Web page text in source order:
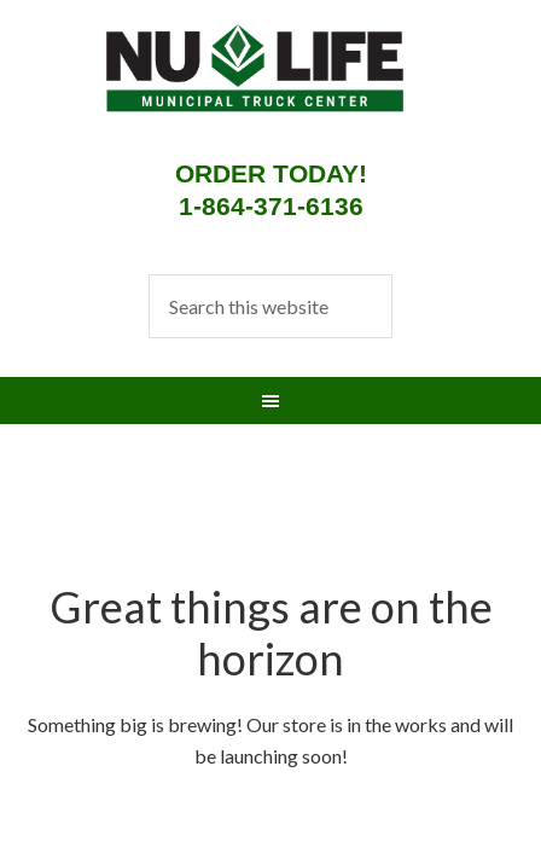
ORDER TODAY!
1-864-371-6136
Great things are on the
horizon
Something big is brewing! Our store is in the works and will
be launching soon!